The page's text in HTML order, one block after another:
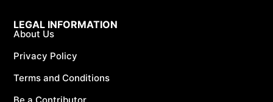
LEGAL INFORMATION
About Us
Privacy Policy
Terms and Conditions